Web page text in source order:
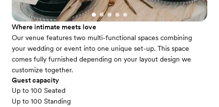
Where intimate meets love
Our venue features two multi-functional spaces combining
your wedding or event into one unique set-up. This space
comes fully furnished depending on your layout design we
customize together.
Guest capacity
Up to 100 Seated
Up to 100 Standing